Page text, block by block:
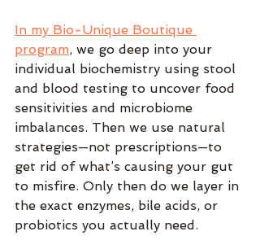
In my Bio-Unique Boutique
program, we go deep into your
individual biochemistry using stool
and blood testing to uncover food
sensitivities and microbiome
imbalances. Then we use natural
strategies—not prescriptions—to
get rid of what’s causing your gut
to misfire. Only then do we layer in
the exact enzymes, bile acids, or
probiotics you actually need.